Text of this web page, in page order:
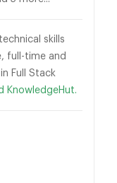
skills
full-time and
Full Stack
KnowledgeHut.